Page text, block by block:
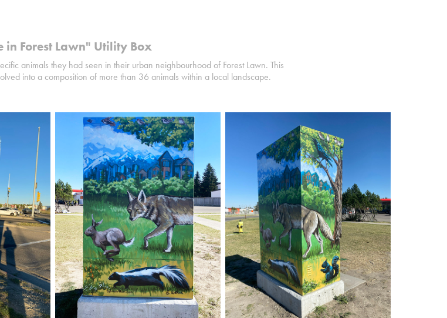
Forest Lawn" Utility Box
animals they had seen in their urban neighbourhood of Forest Lawn. This
into a composition of more than 36 animals within a local landscape.